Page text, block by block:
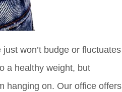
won’t budge or fluctuates
a healthy weight, but
hanging on. Our office offers